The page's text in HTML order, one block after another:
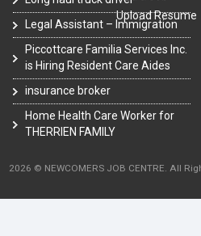
Legal Assistant – Immigration
Piccottcare Familia Services Inc.
is Hiring Resident Care Aides
insurance broker
Home Health Care Worker for
THERRIEN FAMILY
Upload Resume
2026 © NEWCOMERS JOB CENTRE. All